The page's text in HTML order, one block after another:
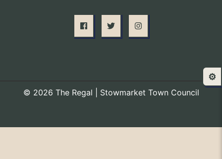
© 2026 The Regal | Stowmarket Town Council
⚙️